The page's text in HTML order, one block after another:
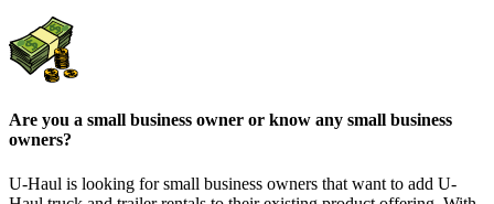
Are you a small business owner or know any small business
owners?
U-Haul is looking for small business owners that want to add U-